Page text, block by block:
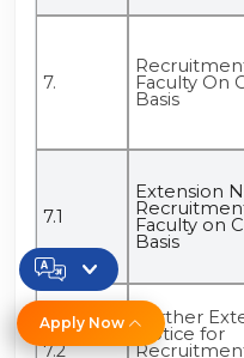
7. Faculty On
Basis
7.1
Extension
Faculty on
Basis
7.2
Further
Notice for
Apply Now